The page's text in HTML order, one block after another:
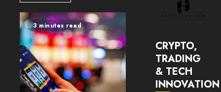
3 minutes read
CRYPTO,
TRADING
& TECH
INNOVATION